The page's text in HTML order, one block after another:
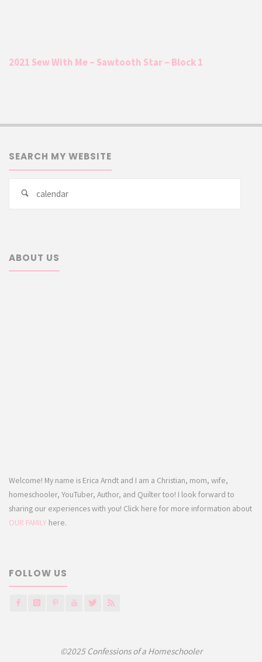
2021 Sew With Me – Sawtooth Star – Block 1
SEARCH MY WEBSITE
Search
ABOUT US
Welcome! My name is Erica Arndt and I am a Christian, mom, wife,
homeschooler, YouTuber, Author, and Quilter too! I look forward to
sharing our experiences with you! Click here for more information about
OUR FAMILY here.
FOLLOW US
©2025 Confessions of a Homeschooler